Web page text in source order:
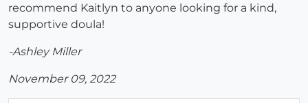
recommend Kaitlyn to anyone looking for a kind,
supportive doula!
-Ashley Miller
November 09, 2022